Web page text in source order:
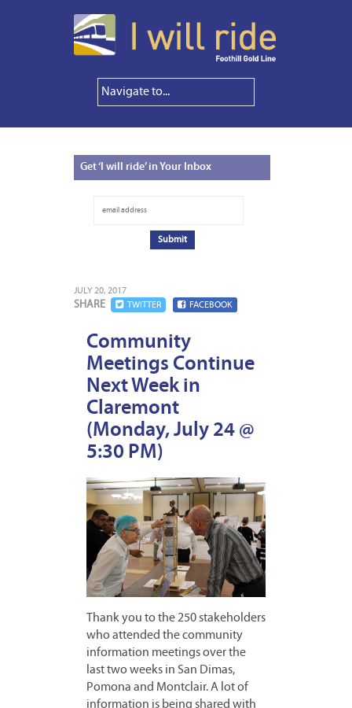
Get‘I will ride’ in Your Inbox
JULY 20, 2017
SHARE TWITTER FACEBOOK
Community
Meetings Continue
Next Week in
Claremont
(Monday, July 24 @
5:30 PM)
Thank you to the 250 stakeholders
who attended the community
information meetings over the
last two weeks in San Dimas,
Pomona and Montclair. A lot of
information is being shared with